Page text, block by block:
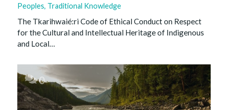
Peoples, Traditional Knowledge
The Tkarihwaié:ri Code of Ethical Conduct on Respect
for the Cultural and Intellectual Heritage of Indigenous
and Local…
0